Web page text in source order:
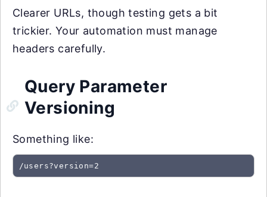
Clearer URLs, though testing gets a bit
trickier. Your automation must manage
headers carefully.
Query Parameter
Versioning
Something like:
/users?version=2